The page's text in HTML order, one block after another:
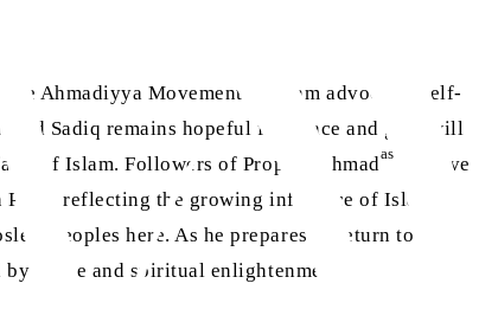
Ahmadiyya Movement in Islam advocates self-
Sadiq remains hopeful for peace and goodwill
of Islam. Followers of Prophet Ahmadas
observe
reflecting the growing influence of Islam in
peoples here. As he prepares to return to his
peace and spiritual enlightenment.